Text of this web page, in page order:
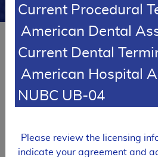
Erythropoiesis Stimulating
L39237
Expand All|Collapse All
Current Procedural
American Dental
Current Dental
American Hospital
NUBC UB-04
Please review the licensing
indicate your agreement and